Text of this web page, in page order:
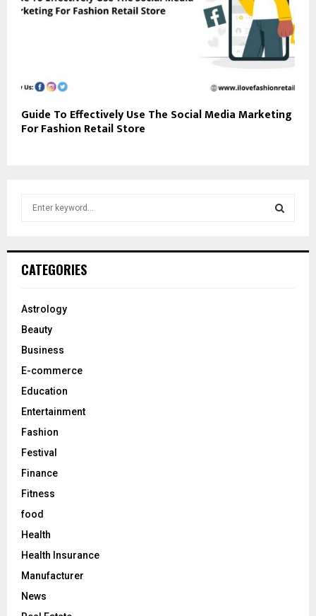
Guide To Effectively Use The Social Media Marketing
For Fashion Retail Store
h
o
:
CATEGORIES
Astrology
Beauty
Business
E-commerce
Education
Entertainment
Fashion
Festival
Finance
Fitness
food
Health
Health Insurance
Manufacturer
News